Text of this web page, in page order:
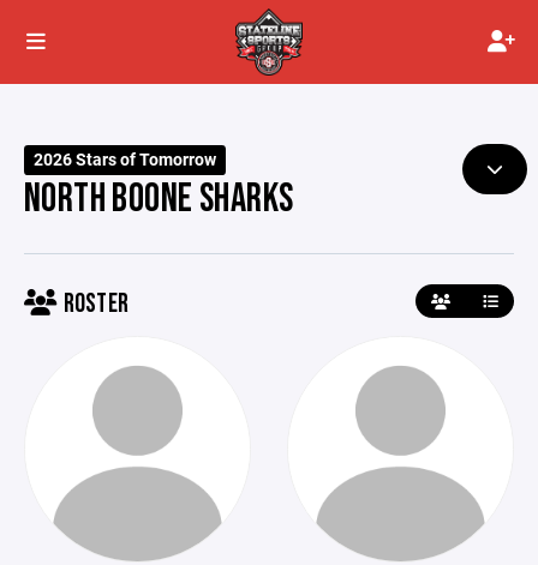
2026 Stars of Tomorrow
NORTH BOONE SHARKS
ROSTER